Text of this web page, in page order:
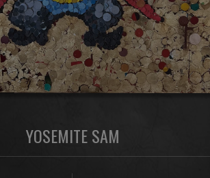
YOSEMITE SAM